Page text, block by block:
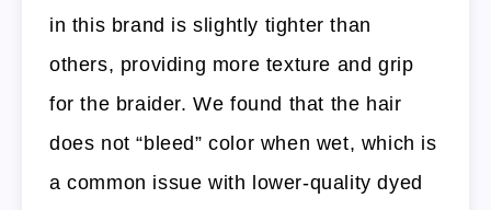
in this brand is slightly tighter than
others, providing more texture and grip
for the braider. We found that the hair
does not “bleed” color when wet, which is
a common issue with lower-quality dyed